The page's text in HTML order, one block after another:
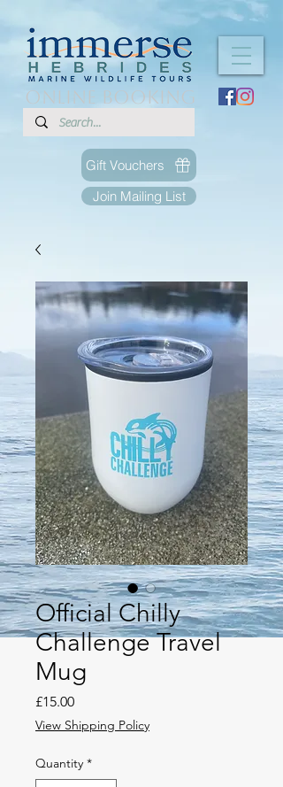
Join Mailing List
Gift Vouchers
ONLINE BOOKING
Official Chilly
Challenge Travel
Mug
£15.00Price
View Shipping Policy
Quantity *